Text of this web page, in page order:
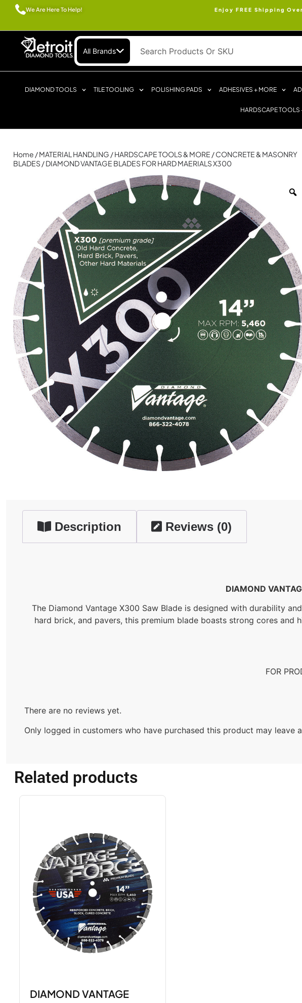
We Are Here To Help!
Enjoy FREE Shipping
All Brands
DIAMOND TOOLS TILE TOOLING POLISHING PADS ADHESIVES + MORE
HARDSCAPE TOOLS
Home /MATERIAL HANDLING /HARDSCAPE TOOLS & MORE /CONCRETE & MASONRY
BLADES / DIAMOND VANTAGE BLADES FOR HARD MAERIALS X300
Description Reviews (0)
DIAMOND
The Diamond Vantage X300 Saw Blade is designed with durability
hard brick, and pavers, this premium blade boasts strong cores
FOR
There are no reviews yet.
Only logged in customers who have purchased this product may leave
Related products
DIAMOND VANTAGE